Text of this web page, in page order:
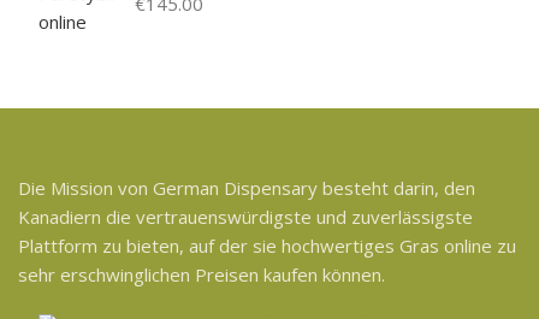
Die Mission von German Dispensary besteht darin, den
Kanadiern die vertrauenswürdigste und zuverlässigste
Plattform zu bieten, auf der sie hochwertiges Gras online zu
sehr erschwinglichen Preisen kaufen können.